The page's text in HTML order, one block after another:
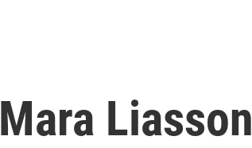
Mara Liasson